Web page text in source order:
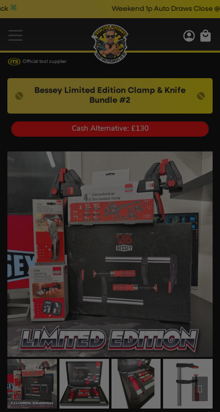
Weekend 1p Auto Draws Close @ 10pm
Official tool supplier
Bessey Limited Edition Clamp & Knife
Bundle #2
Cash Alternative: £130